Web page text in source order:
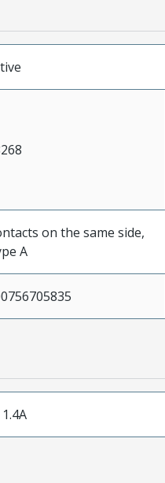
on the same side,
A
1.4A